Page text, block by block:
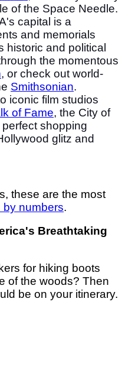
of the Space Needle.
capital is a
and memorials
historic and political
the momentous
, or check out world-
Smithsonian.
iconic film studios
of Fame, the City of
shopping
glitz and
these are the most
by numbers.
Breathtaking
for hiking boots
of the woods? Then
be on your itinerary.